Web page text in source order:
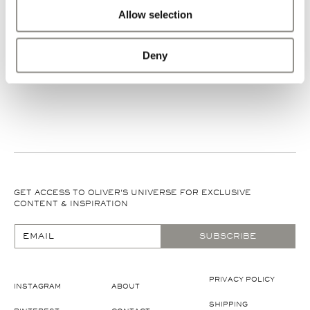
Allow selection
Deny
World wide shipping: delivered via DHL Express within 2-5
INSTAGRAM ABOUT
PRIVACY POLICY
SHIPPING
GET ACCESS TO OLIVER'S UNIVERSE FOR EXCLUSIVE
CONTENT & INSPIRATION
EMAIL SUBSCRIBE